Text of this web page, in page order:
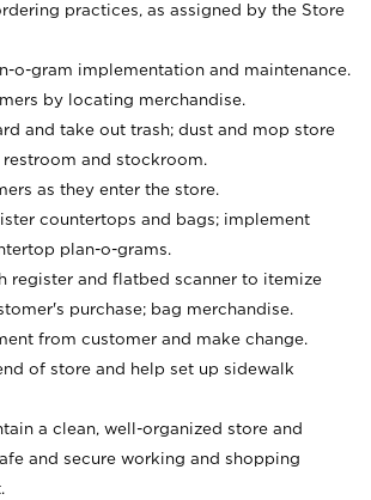
practices, as assigned by the Store
o-gram implementation and maintenance.
by locating merchandise.
and take out trash; dust and mop store
and stockroom.
as they enter the store.
countertops and bags; implement
plan-o-grams.
register and flatbed scanner to itemize
purchase; bag merchandise.
from customer and make change.
of store and help set up sidewalk
a clean, well-organized store and
and secure working and shopping